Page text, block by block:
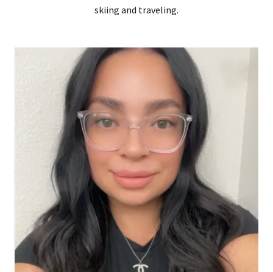
skiing and traveling.